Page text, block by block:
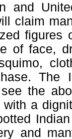
and
claim
figures
of face,
The
the
with a
and